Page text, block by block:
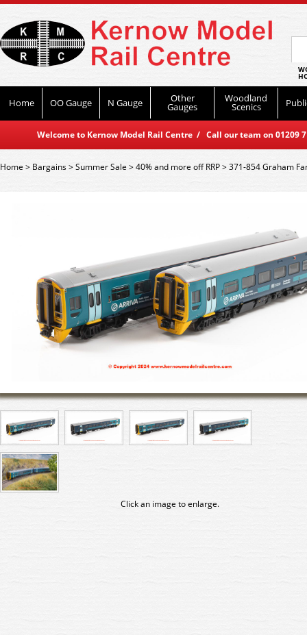
Home OO Gauge N Gauge Other
Gauges
Woodland
Scenics
Welcome to Kernow Model Rail Centre / Call our team on
Home> Bargains>Summer Sale >40% and more off RRP>371-854 Graham
Click an image to enlarge.